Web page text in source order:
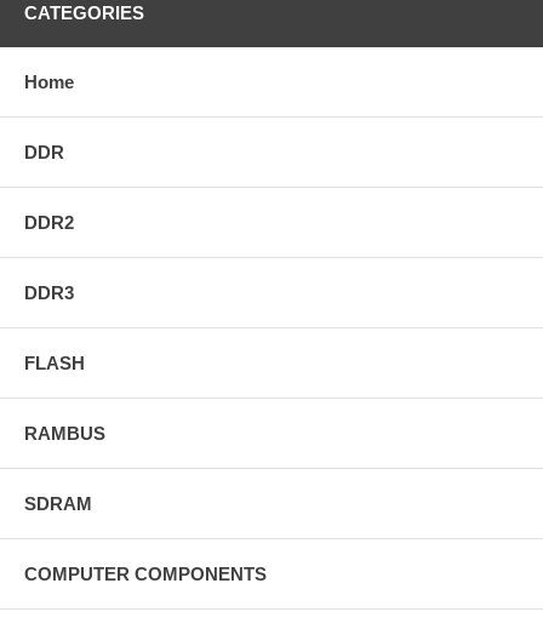
CATEGORIES
Home
DDR
DDR2
DDR3
FLASH
RAMBUS
SDRAM
COMPUTER COMPONENTS